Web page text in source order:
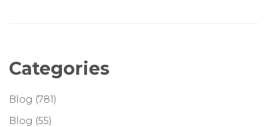
Categories
Blog (781)
Blog (55)